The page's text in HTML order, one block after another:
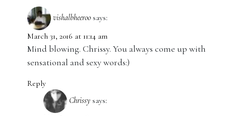
vishalbheeroo says:
March 31, 2016 at 11:14 am
Mind blowing. Chrissy. You always come up with
sensational and sexy words:)
Reply
Chrissy says: